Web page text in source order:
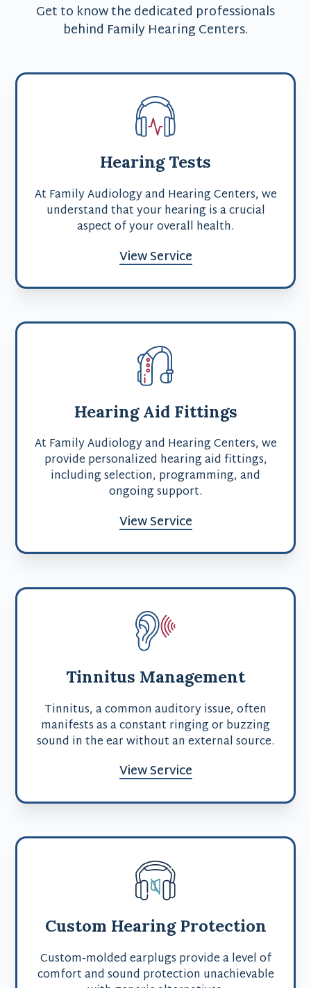
Get to know the dedicated professionals
behind Family Hearing Centers.
Hearing Tests
At Family Audiology and Hearing Centers, we
understand that your hearing is a crucial
aspect of your overall health.
View Service
Hearing Aid Fittings
At Family Audiology and Hearing Centers, we
provide personalized hearing aid fittings,
including selection, programming, and
ongoing support.
View Service
Tinnitus Management
Tinnitus, a common auditory issue, often
manifests as a constant ringing or buzzing
sound in the ear without an external source.
View Service
Custom Hearing Protection
Custom-molded earplugs provide a level of
comfort and sound protection unachievable